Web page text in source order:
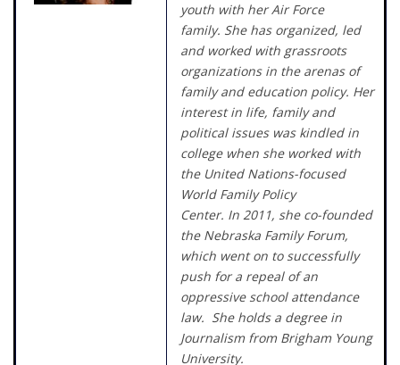
youth with her Air Force
family. She has organized, led
and worked with grassroots
organizations in the arenas of
family and education policy. Her
interest in life, family and
political issues was kindled in
college when she worked with
the United Nations-focused
World Family Policy
Center. In 2011, she co-founded
the Nebraska Family Forum,
which went on to successfully
push for a repeal of an
oppressive school attendance
law. She holds a degree in
Journalism from Brigham Young
University.